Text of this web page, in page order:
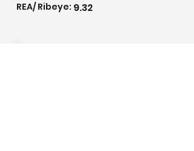
REA/ Ribeye: 9.32